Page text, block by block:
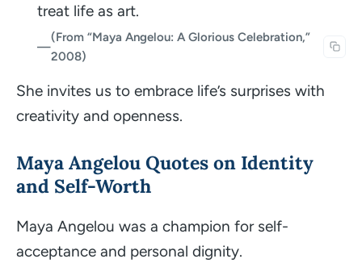
treat life as art.
—
(From “Maya Angelou: A Glorious Celebration,”
2008)
She invites us to embrace life’s surprises with
creativity and openness.
Maya Angelou Quotes on Identity
and Self-Worth
Maya Angelou was a champion for self-
acceptance and personal dignity.